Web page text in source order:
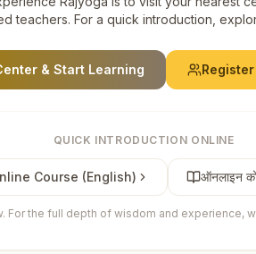
teachers. For a quick introduction,
& Start Learning
QUICK INTRODUCTION ONLINE
Course (English) ऑनलाइन
For the full depth of wisdom and experience,